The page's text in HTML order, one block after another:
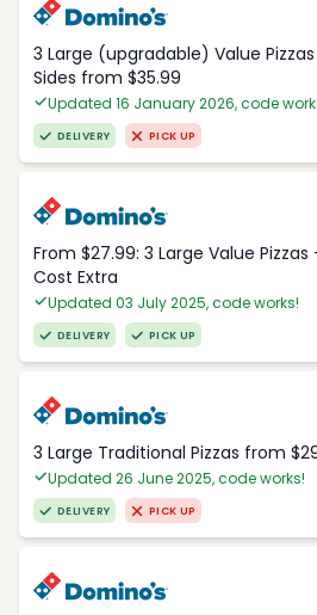
3 Large (upgradable) Value
Sides from $35.99
Updated 16 January 2026, code
DELIVERY PICK UP
From $27.99: 3 Large Value
Cost Extra
Updated 03 July 2025, code works!
DELIVERY PICK UP
3 Large Traditional Pizzas from
Updated 26 June 2025, code works!
DELIVERY PICK UP